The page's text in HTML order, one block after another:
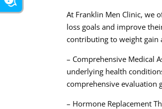
At Franklin Men Clinic, we
loss goals and improve
contributing to weight gain
– Comprehensive Medical
underlying health
comprehensive evaluation
– Hormone Replacement